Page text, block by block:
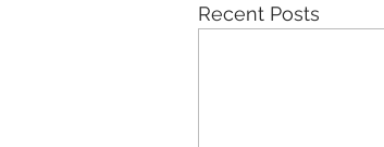
Recent Posts